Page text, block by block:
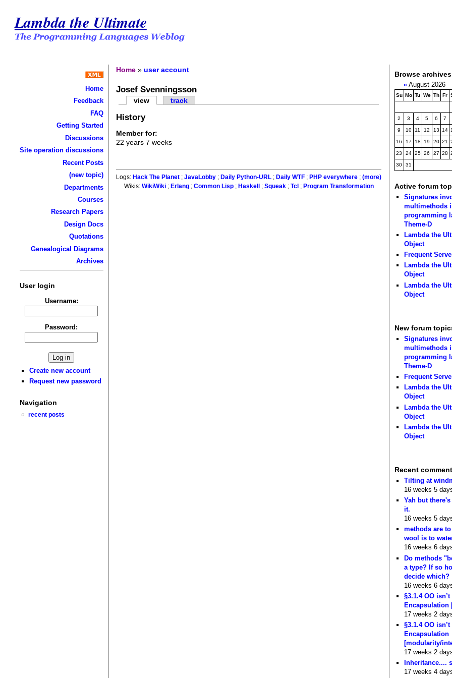
Lambda the Ultimate
Home
Feedback
FAQ
Getting Started
Discussions
Site operation discussions
Recent Posts
(new topic)
Departments
Courses
Research Papers
Design Docs
Quotations
Genealogical Diagrams
Archives
User login
Username:
Password:
Create new account
Request new password
Navigation
recent posts
Home »user account
Josef Svenningsson
view track
History
Member for:
22 years 7 weeks
Logs: Hack The Planet ;JavaLobby ; Daily Python-URL ; Daily WTF ; PHP everywhere ;(more)
Wikis: WikiWiki; Erlang; Common Lisp; Haskell ; Squeak; Tcl ; Program Transformation
Browse archives
«August 2026
Su Mo Tu We Th Fr
2 3 4 5 6 7
9 10 11 12 13 14
16 17 18 19 20 21
23 24 25 26 27 28
30 31
Active forum
Signatures
multimethods
programming
Theme-D
Lambda the
Object
Frequent
Lambda the
Object
Lambda the
Object
New forum
Signatures
multimethods
programming
Theme-D
Frequent
Lambda the
Object
Lambda the
Object
Lambda the
Object
Recent
Tilting at
16 weeks 5
Yah but
it.
16 weeks 5
methods are
wool is to
16 weeks 6
Do methods
a type? If so
decide which?
16 weeks 6
§3.1.4 OO isn’t
Encapsulation
17 weeks 2
§3.1.4 OO isn’t
Encapsulation
[modularity/
17 weeks 2
Inheritance....
17 weeks 4